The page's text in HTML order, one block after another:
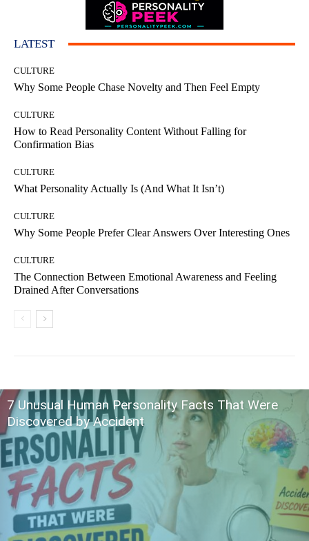
LATEST
CULTURE
Why Some People Chase Novelty and Then Feel Empty
CULTURE
How to Read Personality Content Without Falling for
Confirmation Bias
CULTURE
What Personality Actually Is (And What It Isn’t)
CULTURE
Why Some People Prefer Clear Answers Over Interesting Ones
CULTURE
The Connection Between Emotional Awareness and Feeling
Drained After Conversations
7 Unusual Human Personality Facts That Were
Discovered by Accident